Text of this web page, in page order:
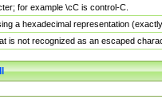
for example \cC is control-C.
a hexadecimal representation
is not recognized as an escaped